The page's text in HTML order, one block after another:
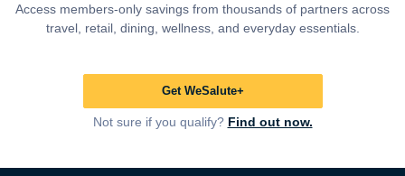
Access members-only savings from thousands of partners across
travel, retail, dining, wellness, and everyday essentials.
Get WeSalute+
Not sure if you qualify? Find out now.